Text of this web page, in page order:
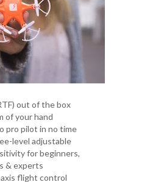
out of the box
of your hand
pro pilot in no time
level adjustable
for beginners,
& experts
flight control